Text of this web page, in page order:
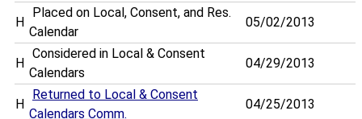
H
Placed on Local, Consent, and Res.
Calendar
05/02/2013
H
Considered in Local & Consent
Calendars
04/29/2013
H
Returned to Local & Consent
Calendars Comm.
04/25/2013